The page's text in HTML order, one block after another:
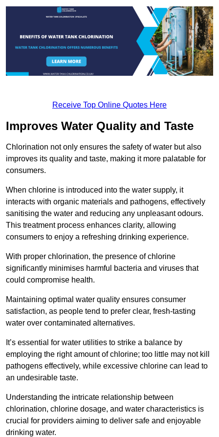
Receive Top Online Quotes Here
Improves Water Quality and Taste
Chlorination not only ensures the safety of water but also
improves its quality and taste, making it more palatable for
consumers.
When chlorine is introduced into the water supply, it
interacts with organic materials and pathogens, effectively
sanitising the water and reducing any unpleasant odours.
This treatment process enhances clarity, allowing
consumers to enjoy a refreshing drinking experience.
With proper chlorination, the presence of chlorine
significantly minimises harmful bacteria and viruses that
could compromise health.
Maintaining optimal water quality ensures consumer
satisfaction, as people tend to prefer clear, fresh-tasting
water over contaminated alternatives.
It’s essential for water utilities to strike a balance by
employing the right amount of chlorine; too little may not kill
pathogens effectively, while excessive chlorine can lead to
an undesirable taste.
Understanding the intricate relationship between
chlorination, chlorine dosage, and water characteristics is
crucial for providers aiming to deliver safe and enjoyable
drinking water.